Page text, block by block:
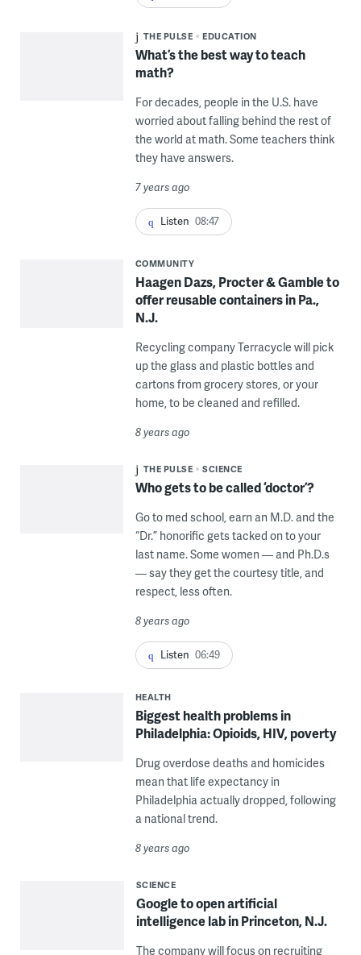
THE PULSE EDUCATION
What’s the best way to teach
math?
For decades, people in the U.S. have
worried about falling behind the rest of
the world at math. Some teachers think
they have answers.
7 years ago
Listen 08:47
COMMUNITY
Haagen Dazs, Procter & Gamble to
offer reusable containers in Pa.,
N.J.
Recycling company Terracycle will pick
up the glass and plastic bottles and
cartons from grocery stores, or your
home, to be cleaned and refilled.
8 years ago
THE PULSE SCIENCE
Who gets to be called ‘doctor’?
Go to med school, earn an M.D. and the
“Dr.” honorific gets tacked on to your
last name. Some women — and Ph.D.s
— say they get the courtesy title, and
respect, less often.
8 years ago
Listen 06:49
HEALTH
Biggest health problems in
Philadelphia: Opioids, HIV, poverty
Drug overdose deaths and homicides
mean that life expectancy in
Philadelphia actually dropped, following
a national trend.
8 years ago
SCIENCE
Google to open artificial
intelligence lab in Princeton, N.J.
The company will focus on recruiting